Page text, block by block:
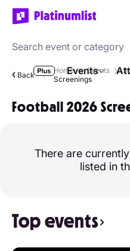
Events
Back Home Events
Screenings
Football 2026
There are
listed in
Top events